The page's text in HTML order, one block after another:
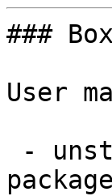
###
User